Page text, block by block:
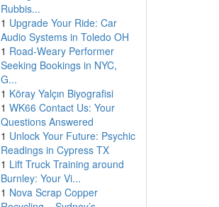
Rubbis...
1 Upgrade Your Ride: Car
Audio Systems in Toledo OH
1 Road-Weary Performer
Seeking Bookings in NYC,
G...
1 Köray Yalçın Biyografisi
1 WK66 Contact Us: Your
Questions Answered
1 Unlock Your Future: Psychic
Readings in Cypress TX
1 Lift Truck Training around
Burnley: Your Vi...
1 Nova Scrap Copper